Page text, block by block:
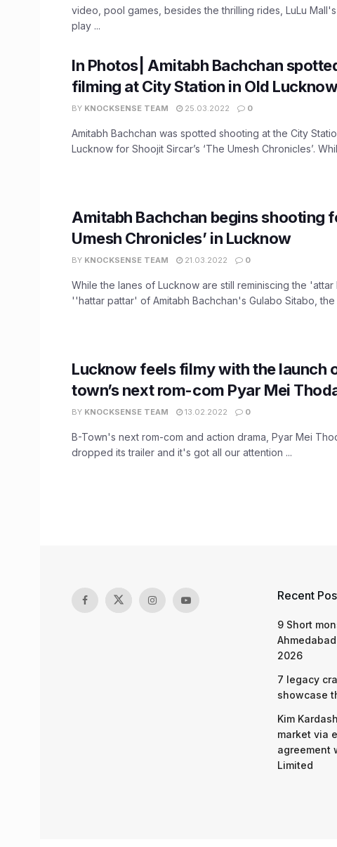
video, pool games, besides the thrilling rides, LuLu
play ...
In Photos| Amitabh Bachchan
filming at City Station in Old
BY KNOCKSENSE TEAM 25.03.2022 0
Amitabh Bachchan was spotted shooting at the City
Lucknow for Shoojit Sircar’s ‘The Umesh Chronicles’.
Amitabh Bachchan begins shooting
Umesh Chronicles’ in Lucknow
BY KNOCKSENSE TEAM 21.03.2022 0
While the lanes of Lucknow are still reminiscing the
''hattar pattar' of Amitabh Bachchan's Gulabo Sitabo, the
Lucknow feels filmy with the launch
town’s next rom-com Pyar Mei
BY KNOCKSENSE TEAM 13.02.2022 0
B-Town's next rom-com and action drama, Pyar Mei
dropped its trailer and it's got all our attention ...
Recent
9 Short
2026
7 legacy
showcase
Kim
market via
agreement
Limited